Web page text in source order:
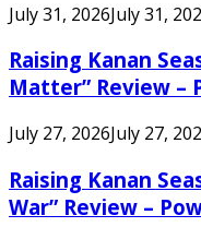
July 31, 2026July 31,
Raising Kanan
Matter” Review –
July 27, 2026July 27,
Raising Kanan
War” Review –